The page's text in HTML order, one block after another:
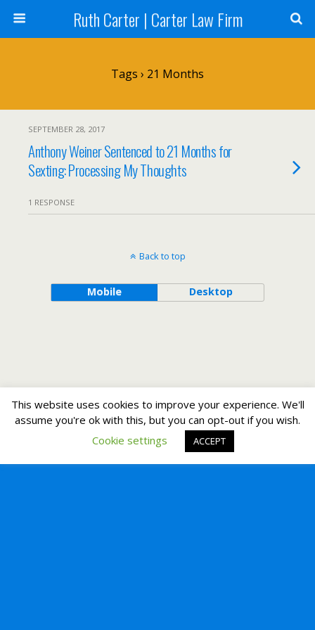
Ruth Carter | Carter Law Firm
Tags › 21 Months
SEPTEMBER 28, 2017
Anthony Weiner Sentenced to 21 Months for
Sexting: Processing My Thoughts
1 RESPONSE
Back to top
Mobile Desktop
This website uses cookies to improve your experience. We'll
assume you're ok with this, but you can opt-out if you wish.
Cookie settings
ACCEPT